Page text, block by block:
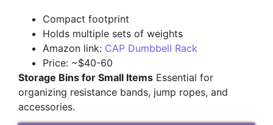
Compact footprint
Holds multiple sets of weights
Amazon link: CAP Dumbbell Rack
Price: ~$40-60
Storage Bins for Small Items Essential for
organizing resistance bands, jump ropes, and
accessories.